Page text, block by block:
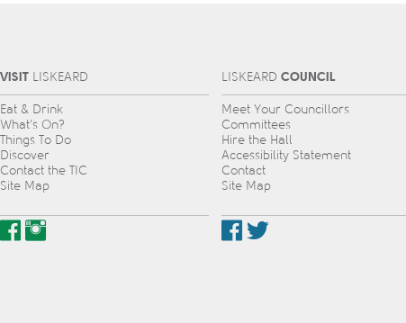
VISIT L IS KEARD
Eat & Drink
What’s On?
Things To Do
Discover
Contact the TIC
Site Map
L IS KEARD COUNCIL
Meet Your Councillors
Committees
Hire the Hall
Accessibility Statement
Contact
Site Map